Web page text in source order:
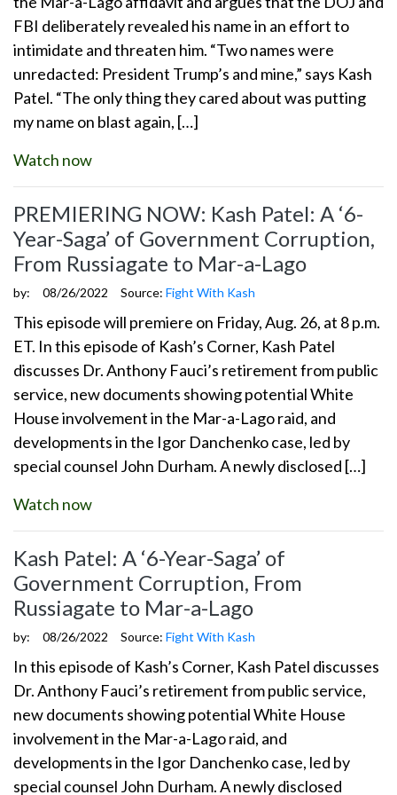
FBI deliberately revealed his name in an effort to
intimidate and threaten him. “Two names were
unredacted: President Trump’s and mine,” says Kash
Patel. “The only thing they cared about was putting
my name on blast again, […]
Watch now
PREMIERING NOW: Kash Patel: A ‘6-
Year-Saga’ of Government Corruption,
From Russiagate to Mar-a-Lago
by: 08/26/2022 Source: Fight With Kash
This episode will premiere on Friday, Aug. 26, at 8 p.m.
ET. In this episode of Kash’s Corner, Kash Patel
discusses Dr. Anthony Fauci’s retirement from public
service, new documents showing potential White
House involvement in the Mar-a-Lago raid, and
developments in the Igor Danchenko case, led by
special counsel John Durham. A newly disclosed […]
Watch now
Kash Patel: A ‘6-Year-Saga’ of
Government Corruption, From
Russiagate to Mar-a-Lago
by: 08/26/2022 Source: Fight With Kash
In this episode of Kash’s Corner, Kash Patel discusses
Dr. Anthony Fauci’s retirement from public service,
new documents showing potential White House
involvement in the Mar-a-Lago raid, and
developments in the Igor Danchenko case, led by
special counsel John Durham. A newly disclosed